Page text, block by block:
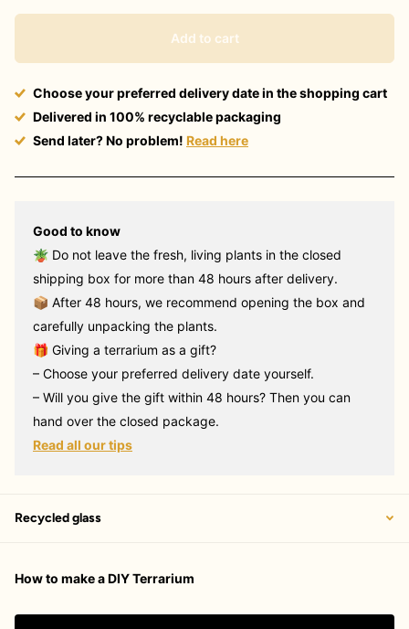
Add to cart
Choose your preferred delivery date in the shopping cart
Delivered in 100% recyclable packaging
Send later? No problem! Read here
Good to know
🪴 Do not leave the fresh, living plants in the closed
shipping box for more than 48 hours after delivery.
📦 After 48 hours, we recommend opening the box and
carefully unpacking the plants.
🎁 Giving a terrarium as a gift?
– Choose your preferred delivery date yourself.
– Will you give the gift within 48 hours? Then you can
hand over the closed package.
Read all our tips
Recycled glass
How to make a DIY Terrarium